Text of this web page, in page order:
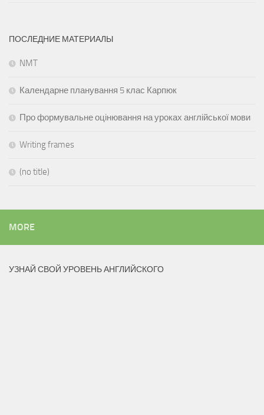
ПОСЛЕДНИЕ МАТЕРИАЛЫ
NMT
Календарне планування 5 клас Карпюк
Про формувальне оцінювання на уроках англійської мови
Writing frames
(no title)
MORE
УЗНАЙ СВОЙ УРОВЕНЬ АНГЛИЙСКОГО